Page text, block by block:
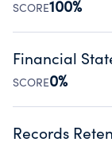
SCORE100%
Organizations
occurred during
Source:Public data
Financial
SCORE0%
Has financial
Records